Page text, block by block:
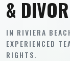
&
IN RIVIERA
EXPERIENCED
RIGHTS.